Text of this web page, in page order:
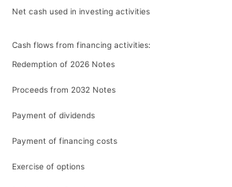
Net cash used in investing activities
Cash flows from financing activities:
Redemption of 2026 Notes
Proceeds from 2032 Notes
Payment of dividends
Payment of financing costs
Exercise of options